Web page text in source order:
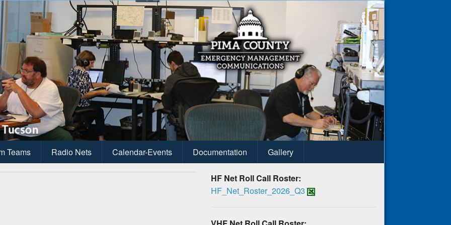
Teams Radio Nets Calendar-Events Documentation Gallery
HF Net Roll Call Roster:
HF_Net_Roster_2026_Q3